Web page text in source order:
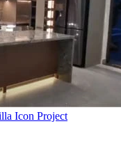
Icon Project